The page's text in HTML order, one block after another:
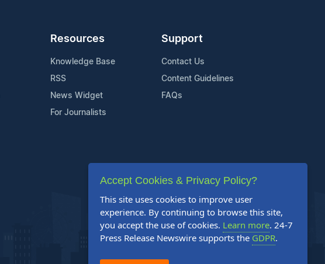
Resources
Knowledge Base
RSS
News Widget
For Journalists
Support
Contact Us
Content Guidelines
FAQs
Accept Cookies & Privacy Policy?
This site uses cookies to improve user
experience. By continuing to browse this site,
you accept the use of cookies. Learn more. 24-7
Press Release Newswire supports the GDPR.